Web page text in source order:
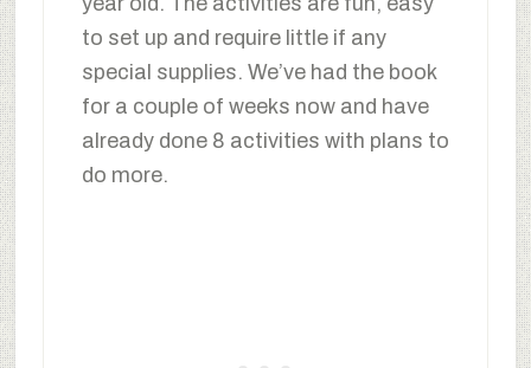
to set up and require little if any
special supplies. We’ve had the book
for a couple of weeks now and have
already done 8 activities with plans to
do more.